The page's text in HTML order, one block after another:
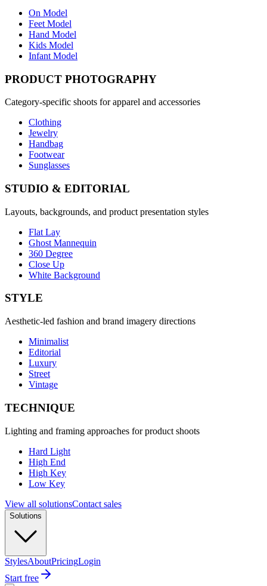
On Model
Feet Model
Hand Model
Kids Model
Infant Model
PRODUCT PHOTOGRAPHY
Category-specific shoots for apparel and accessories
Clothing
Jewelry
Handbag
Footwear
Sunglasses
STUDIO & EDITORIAL
Layouts, backgrounds, and product presentation styles
Flat Lay
Ghost Mannequin
360 Degree
Close Up
White Background
STYLE
Aesthetic-led fashion and brand imagery directions
Minimalist
Editorial
Luxury
Street
Vintage
TECHNIQUE
Lighting and framing approaches for product shoots
Hard Light
High End
High Key
Low Key
View all solutionsContact sales
Solutions
StylesAboutPricingLogin
Start free